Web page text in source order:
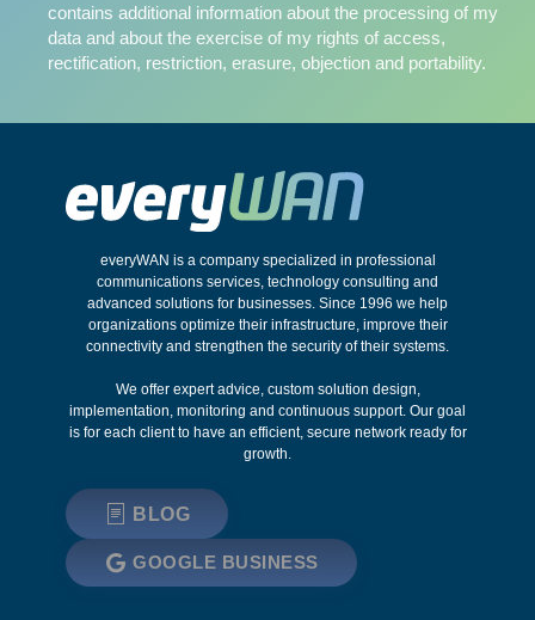
contains additional information about the processing of my
data and about the exercise of my rights of access,
rectification, restriction, erasure, objection and portability.
everyWAN is a company specialized in professional
communications services, technology consulting and
advanced solutions for businesses. Since 1996 we help
organizations optimize their infrastructure, improve their
connectivity and strengthen the security of their systems.
We offer expert advice, custom solution design,
implementation, monitoring and continuous support. Our goal
is for each client to have an efficient, secure network ready for
growth.
BLOG
GOOGLE BUSINESS